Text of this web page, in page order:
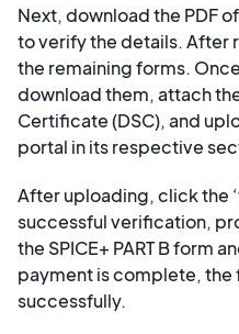
Next, download the PDF
to verify the details. After
the remaining forms.
download them, attach
Certificate (DSC), and
portal in its respective
After uploading, click the
successful verification,
the SPICE+ PART B form
payment is complete,
successfully.